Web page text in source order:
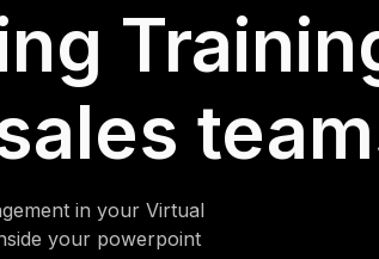
in your Virtual
your powerpoint